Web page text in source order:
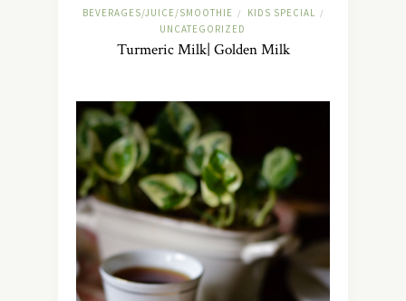
BEVERAGES/JUICE/SMOOTHIE / KIDS SPECIAL /
UNCATEGORIZED
Turmeric Milk| Golden Milk